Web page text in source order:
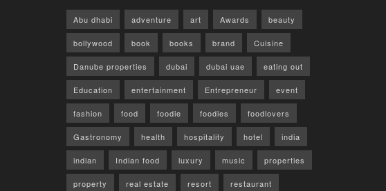
Abu dhabi adventure art Awards beauty
bollywood book books brand Cuisine
Danube properties dubai dubai uae eating out
Education entertainment Entrepreneur event
fashion food foodie foodies foodlovers
Gastronomy health hospitality hotel india
indian Indian food luxury music properties
property real estate resort restaurant